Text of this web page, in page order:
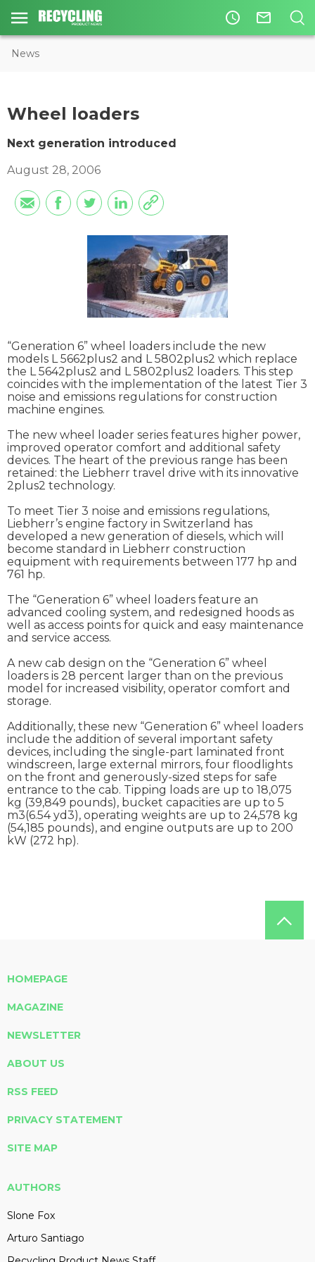
access_time mail_outline
News
Wheel loaders
Next generation introduced
August 28, 2006
“Generation 6” wheel loaders include the new
models L 5662plus2 and L 5802plus2 which replace
the L 5642plus2 and L 5802plus2 loaders. This step
coincides with the implementation of the latest Tier 3
noise and emissions regulations for construction
machine engines.
The new wheel loader series features higher power,
improved operator comfort and additional safety
devices. The heart of the previous range has been
retained: the Liebherr travel drive with its innovative
2plus2 technology.
To meet Tier 3 noise and emissions regulations,
Liebherr’s engine factory in Switzerland has
developed a new generation of diesels, which will
become standard in Liebherr construction
equipment with requirements between 177 hp and
761 hp.
The “Generation 6” wheel loaders feature an
advanced cooling system, and redesigned hoods as
well as access points for quick and easy maintenance
and service access.
A new cab design on the “Generation 6” wheel
loaders is 28 percent larger than on the previous
model for increased visibility, operator comfort and
storage.
Additionally, these new “Generation 6” wheel loaders
include the addition of several important safety
devices, including the single-part laminated front
windscreen, large external mirrors, four floodlights
on the front and generously-sized steps for safe
entrance to the cab. Tipping loads are up to 18,075
kg (39,849 pounds), bucket capacities are up to 5
m3(6.54 yd3), operating weights are up to 24,578 kg
(54,185 pounds), and engine outputs are up to 200
kW (272 hp).
HOMEPAGE
MAGAZINE
NEWSLETTER
ABOUT US
RSS FEED
PRIVACY STATEMENT
SITE MAP
AUTHORS
Slone Fox
Arturo Santiago